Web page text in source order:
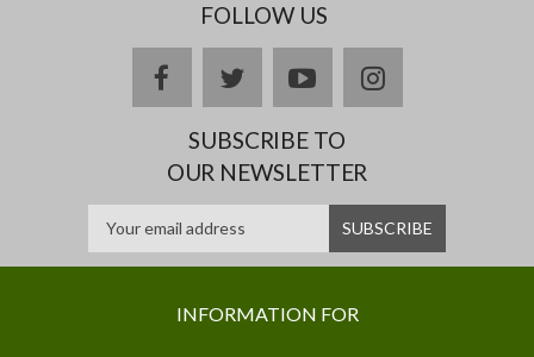
FOLLOW US
facebooktwitteryoutubeinstagram
SUBSCRIBE TO
OUR NEWSLETTER
INFORMATION FOR